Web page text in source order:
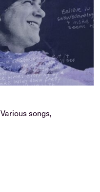
Various songs,